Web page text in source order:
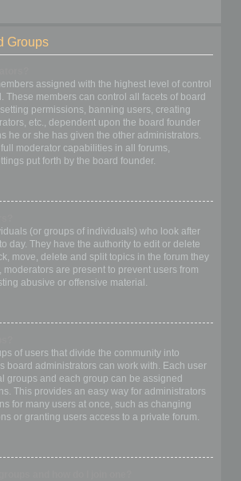
Groups
assigned with the highest level of control
These members can control all facets of board
permissions, banning users, creating
etc., dependent upon the board founder
he or she has given the other administrators.
moderator capabilities in all forums,
put forth by the board founder.
(or groups of individuals) who look after
day. They have the authority to edit or delete
move, delete and split topics in the forum they
moderators are present to prevent users from
abusive or offensive material.
of users that divide the community into
board administrators can work with. Each user
groups and each group can be assigned
This provides an easy way for administrators
for many users at once, such as changing
or granting users access to a private forum.